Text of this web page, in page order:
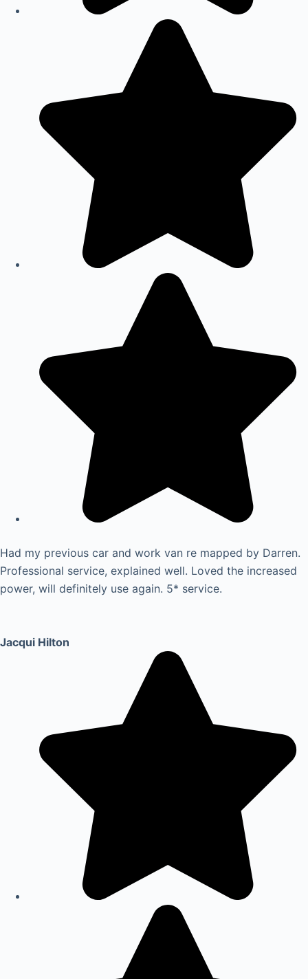
Had my previous car and work van re mapped by Darren.
Professional service, explained well. Loved the increased
power, will definitely use again. 5* service.
Jacqui Hilton